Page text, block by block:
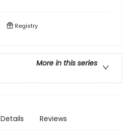
Registry
More in this series
Details Reviews